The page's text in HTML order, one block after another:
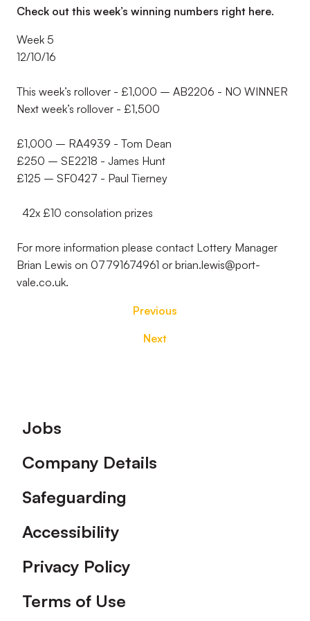
Check out this week’s winning numbers right here.
Week 5
12/10/16
This week’s rollover - £1,000 – AB2206 - NO WINNER
Next week’s rollover - £1,500
£1,000 – RA4939 - Tom Dean
£250 – SE2218 - James Hunt
£125 – SF0427 - Paul Tierney
42x £10 consolation prizes
For more information please contact Lottery Manager
Brian Lewis on 07791674961 or brian.lewis@port-
vale.co.uk.
Previous
Next
Footer
Jobs
Company Details
Safeguarding
Accessibility
Privacy Policy
Terms of Use